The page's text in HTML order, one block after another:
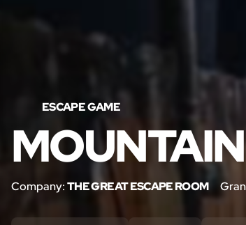
ESCAPE GAME
Company:THE GREAT ESCAPE ROOM